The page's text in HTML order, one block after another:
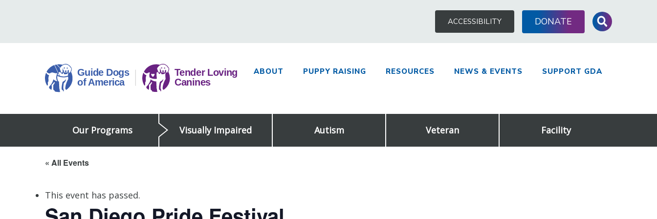
ACCESSIBILITY DONATESearch
of
America
ABOUT PUPPY RAISING RESOURCES NEWS & EVENTS SUPPORT GDA
Our Programs Visually Impaired Autism Veteran Facility
« All Events
This event has passed.